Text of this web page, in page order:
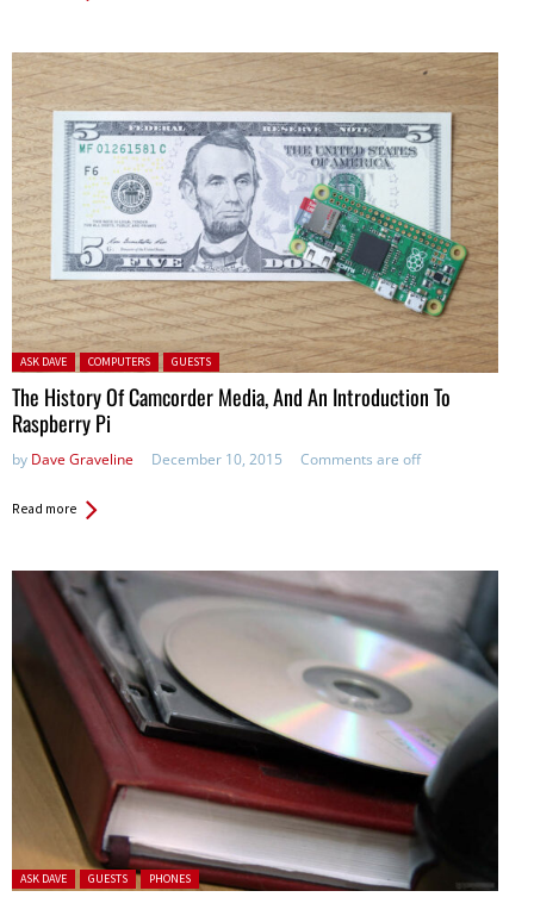
Posted in:
ASK DAVE COMPUTERS GUESTS
The History Of Camcorder Media, And An Introduction To
Raspberry Pi
by Dave Graveline December 10, 2015 Comments are off
Read more
Posted in:
ASK DAVE GUESTS PHONES